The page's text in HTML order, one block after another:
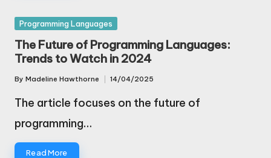
Posted
Programming Languages
The Future of Programming Languages:
Trends to Watch in 2024
Posted
by
By Madeline Hawthorne 14/04/2025
The article focuses on the future of
programming…
Read More